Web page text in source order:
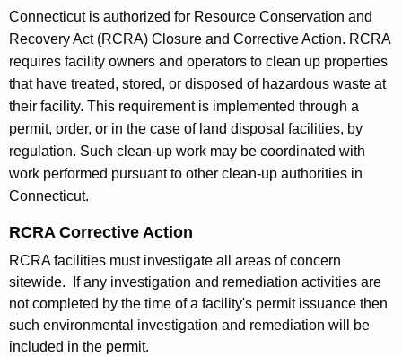
h
e
c
u
r
r
e
n
t
A
g
n
c
y
Connecticut is authorized for Resource Conservation and
Recovery Act (RCRA) Closure and Corrective Action. RCRA
requires facility owners and operators to clean up properties
that have treated, stored, or disposed of hazardous waste at
their facility. This requirement is implemented through a
permit, order, or in the case of land disposal facilities, by
regulation. Such clean-up work may be coordinated with
work performed pursuant to other clean-up authorities in
Connecticut.
RCRA Corrective Action
RCRA facilities must investigate all areas of concern
sitewide. If any investigation and remediation activities are
not completed by the time of a facility's permit issuance then
such environmental investigation and remediation will be
included in the permit.